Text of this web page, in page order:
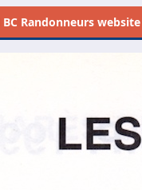
BC Randonneurs